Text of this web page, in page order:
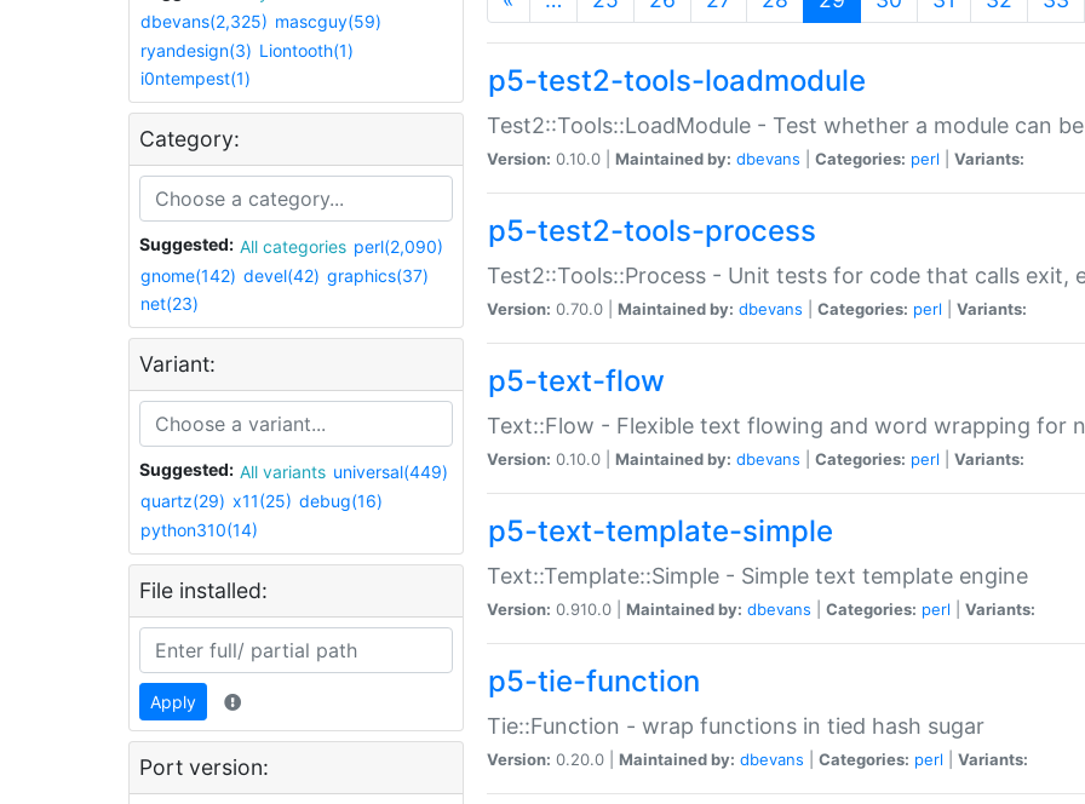
dbevans(2,325) mascguy(59)
ryandesign(3) Liontooth(1)
i0ntempest(1)
Category:
Suggested: All categories perl(2,090)
gnome(142) devel(42) graphics(37)
net(23)
Variant:
Suggested: All variants universal(449)
quartz(29) x11(25) debug(16)
python310(14)
File installed:
Apply
Port version:
p5-test2-tools-loadmodule
Test2::Tools::LoadModule - Test whether a module can
Version: 0.10.0 | Maintained by: dbevans Categories: perl Variants:
p5-test2-tools-process
Test2::Tools::Process - Unit tests for code that calls exit,
Version: 0.70.0 | Maintained by: dbevans Categories: perl Variants:
p5-text-flow
Text::Flow - Flexible text flowing and word wrapping for
Version: 0.10.0 | Maintained by: dbevans Categories: perl Variants:
p5-text-template-simple
Text::Template::Simple - Simple text template engine
Version: 0.910.0 | Maintained by: dbevans Categories: perl Variants:
p5-tie-function
Tie::Function - wrap functions in tied hash sugar
Version: 0.20.0 | Maintained by: dbevans Categories: perl Variants: